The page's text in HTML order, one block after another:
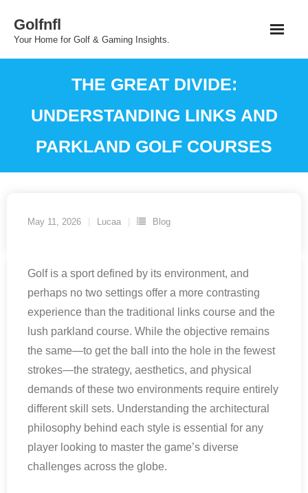
Golfnfl
Your Home for Golf & Gaming Insights.
THE GREAT DIVIDE:
UNDERSTANDING LINKS AND
PARKLAND GOLF COURSES
May 11, 2026 Lucaa Blog
Golf is a sport defined by its environment, and
perhaps no two settings offer a more contrasting
experience than the traditional links course and the
lush parkland course. While the objective remains
the same—to get the ball into the hole in the fewest
strokes—the strategy, aesthetics, and physical
demands of these two environments require entirely
different skill sets. Understanding the architectural
philosophy behind each style is essential for any
player looking to master the game’s diverse
challenges across the globe.